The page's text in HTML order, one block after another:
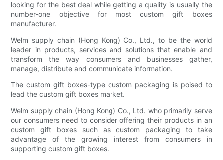
looking for the best deal while getting a quality is usually the
number-one objective for most custom gift boxes
manufacturer.
Welm supply chain (Hong Kong) Co., Ltd., to be the world
leader in products, services and solutions that enable and
transform the way consumers and businesses gather,
manage, distribute and communicate information.
The custom gift boxes-type custom packaging is poised to
lead the custom gift boxes market.
Welm supply chain (Hong Kong) Co., Ltd. who primarily serve
our consumers need to consider offering their products in an
custom gift boxes such as custom packaging to take
advantage of the growing interest from consumers in
supporting custom gift boxes.